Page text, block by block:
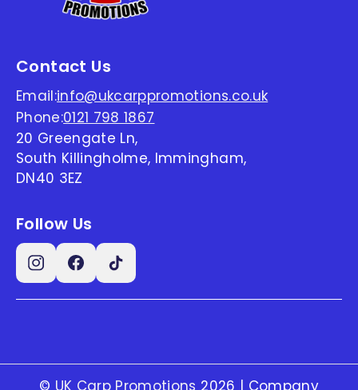
Contact Us
Email:info@ukcarppromotions.co.uk
Phone:0121 798 1867
20 Greengate Ln,
South Killingholme, Immingham,
DN40 3EZ
Follow Us
© UK Carp Promotions 2026 | Company